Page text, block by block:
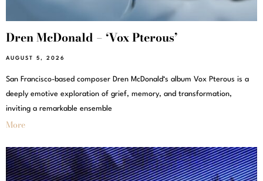
Dren McDonald – ‘Vox Pterous’
AUGUST 5, 2026
San Francisco-based composer Dren McDonald‘s album Vox Pterous is a
deeply emotive exploration of grief, memory, and transformation,
inviting a remarkable ensemble
More